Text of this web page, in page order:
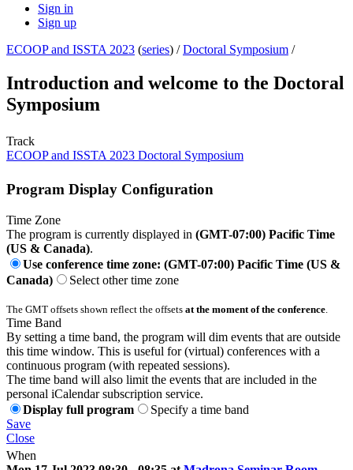
Sign in
Sign up
ECOOP and ISSTA 2023 (series) /Doctoral Symposium /
Introduction and welcome to the Doctoral
Symposium
Track
ECOOP and ISSTA 2023 Doctoral Symposium
Program Display Configuration
Time Zone
The program is currently displayed in (GMT-07:00) Pacific Time
(US & Canada).
Use conference time zone: (GMT-07:00) Pacific Time (US &
Canada)
Select other time zone
The GMT offsets shown reflect the offsets at the moment of the conference
Time Band
By setting a time band, the program will dim events that are outside
this time window. This is useful for (virtual) conferences with a
continuous program (with repeated sessions).
The time band will also limit the events that are included in the
personal iCalendar subscription service.
Display full program
Specify a time band
Save
Close
When